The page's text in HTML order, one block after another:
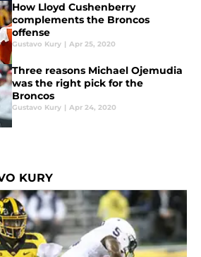
How Lloyd Cushenberry
complements the Broncos
offense
Gustavo Kury | Apr 25, 2020
Three reasons Michael Ojemudia
was the right pick for the
Broncos
Gustavo Kury | Apr 24, 2020
KURY